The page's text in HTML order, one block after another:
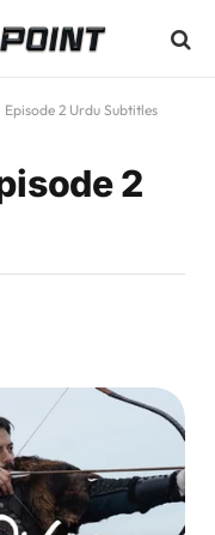
2 Urdu Subtitles
2